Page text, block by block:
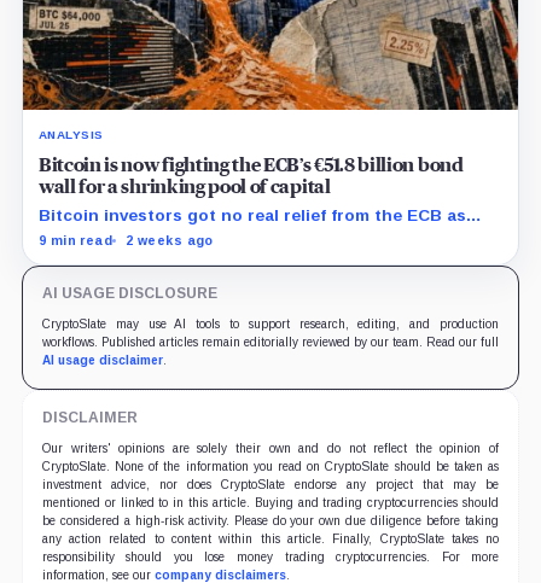
ANALYSIS
Bitcoin is now fighting the ECB’s €51.8 billion bond
wall for a shrinking pool of capital
Bitcoin investors got no real relief from the ECB as
bond runoff, higher yields, and tighter lending
9 min read 2 weeks ago
AI USAGE DISCLOSURE
CryptoSlate may use AI tools to support research, editing, and production
workflows. Published articles remain editorially reviewed by our team. Read our full
AI usage disclaimer.
DISCLAIMER
Our writers' opinions are solely their own and do not reflect the opinion of
CryptoSlate. None of the information you read on CryptoSlate should be taken as
investment advice, nor does CryptoSlate endorse any project that may be
mentioned or linked to in this article. Buying and trading cryptocurrencies should
be considered a high-risk activity. Please do your own due diligence before taking
any action related to content within this article. Finally, CryptoSlate takes no
responsibility should you lose money trading cryptocurrencies. For more
information, see our company disclaimers.